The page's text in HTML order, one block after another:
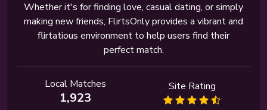
Whether it's for finding love, casual dating, or simply
making new friends, FlirtsOnly provides a vibrant and
flirtatious environment to help users find their
perfect match.
Local Matches
1,923
Site Rating